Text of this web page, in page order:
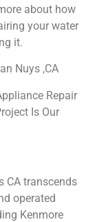
about how
your water
it.
Nuys ,CA
Repair
Is Our
CA transcends
operated
Kenmore